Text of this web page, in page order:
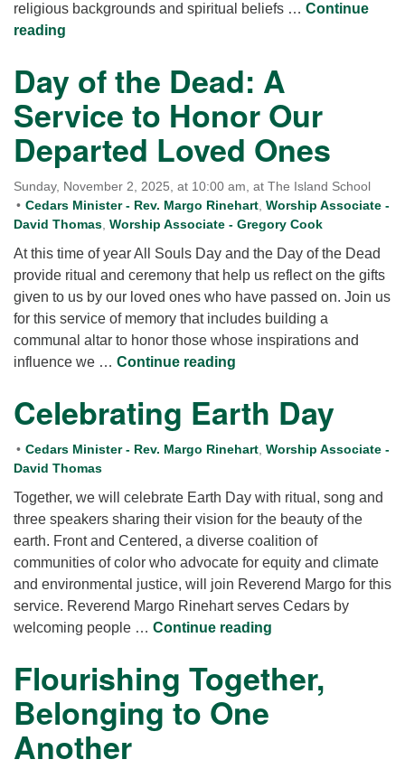
religious backgrounds and spiritual beliefs … Continue
reading
Day of the Dead: A
Service to Honor Our
Departed Loved Ones
Sunday, November 2, 2025, at 10:00 am, at The Island School
Cedars Minister - Rev. Margo Rinehart Worship Associate -
David Thomas Worship Associate - Gregory Cook
At this time of year All Souls Day and the Day of the Dead
provide ritual and ceremony that help us reflect on the gifts
given to us by our loved ones who have passed on. Join us
for this service of memory that includes building a
communal altar to honor those whose inspirations and
influence we … Continue reading
Celebrating Earth Day
Cedars Minister - Rev. Margo Rinehart Worship Associate -
David Thomas
Together, we will celebrate Earth Day with ritual, song and
three speakers sharing their vision for the beauty of the
earth. Front and Centered, a diverse coalition of
communities of color who advocate for equity and climate
and environmental justice, will join Reverend Margo for this
service. Reverend Margo Rinehart serves Cedars by
welcoming people … Continue reading
Flourishing Together,
Belonging to One
Another